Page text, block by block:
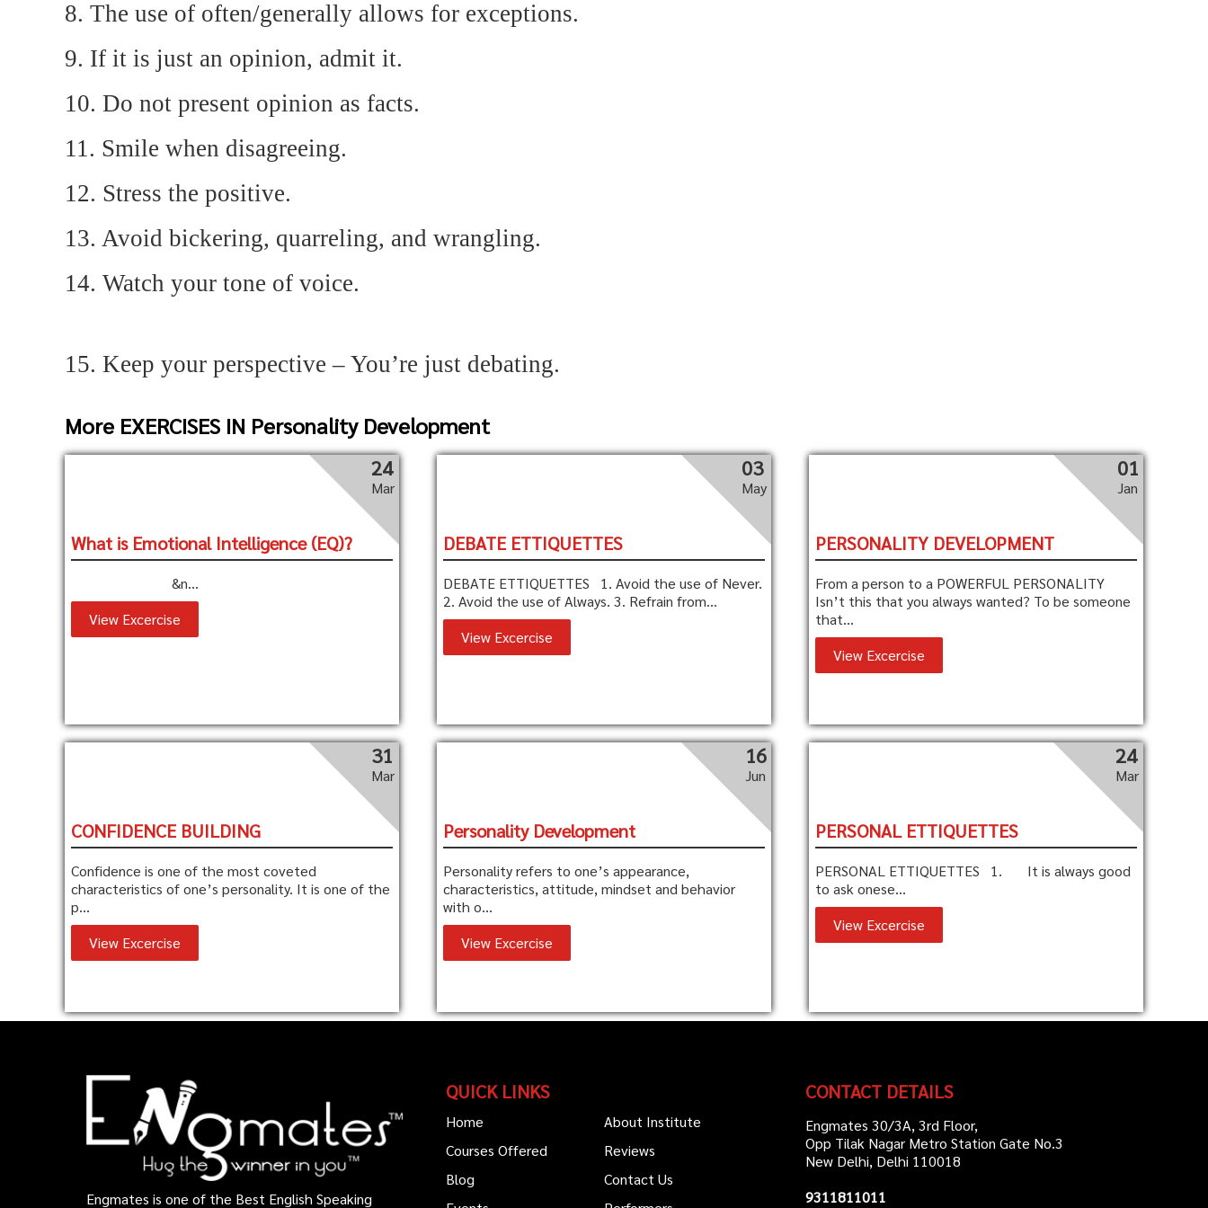
8. The use of often/generally allows for exceptions.
9. If it is just an opinion, admit it.
10. Do not present opinion as facts.
11. Smile when disagreeing.
12. Stress the positive.
13. Avoid bickering, quarreling, and wrangling.
14. Watch your tone of voice.
15. Keep your perspective – You’re just debating.
More EXERCISES IN Personality Development
24
Mar
What is Emotional Intelligence (EQ)?
&n...
View Excercise
03
May
DEBATE ETTIQUETTES
DEBATE ETTIQUETTES 1. Avoid the use of Never.
2. Avoid the use of Always. 3. Refrain from...
View Excercise
01
Jan
PERSONALITY DEVELOPMENT
From a person to a POWERFUL PERSONALITY
Isn’t this that you always wanted? To be someone
that...
View Excercise
31
Mar
CONFIDENCE BUILDING
Confidence is one of the most coveted
characteristics of one’s personality. It is one of the
p...
View Excercise
16
Jun
Personality Development
Personality refers to one’s appearance,
characteristics, attitude, mindset and behavior
with o...
View Excercise
24
Mar
PERSONAL ETTIQUETTES
PERSONAL ETTIQUETTES 1. It is always good
to ask onese...
View Excercise
Engmates is one of the Best English Speaking
QUICK LINKS
Home
About Institute
Courses Offered
Reviews
Blog
Contact Us
CONTACT DETAILS
Engmates 30/3A, 3rd Floor,
Opp Tilak Nagar Metro Station Gate No.3
New Delhi, Delhi 110018
9311811011